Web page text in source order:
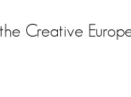
Creative